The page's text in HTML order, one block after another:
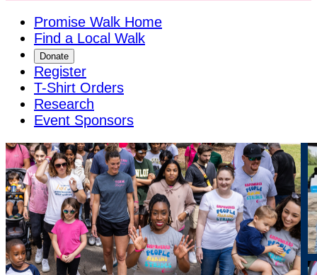
Promise Walk Home
Find a Local Walk
Donate
Register
T-Shirt Orders
Research
Event Sponsors